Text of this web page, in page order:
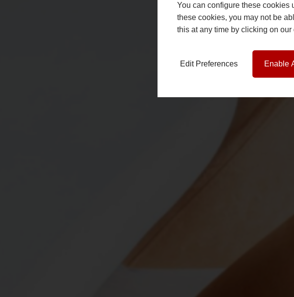
You can configure these cookies
these cookies, you may not be
this at any time by clicking on
Edit Preferences Enable